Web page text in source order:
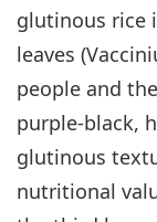
glutinous rice
leaves
people and
purple-black,
glutinous
nutritional